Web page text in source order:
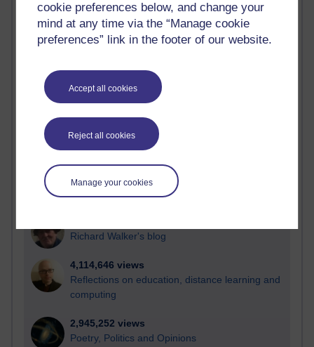
cookie preferences below, and change your
mind at any time via the “Manage cookie
preferences” link in the footer of our website.
Accept all cookies
Reject all cookies
Manage your cookies
Most visited
Active
most number of visits
Time period
21,261,265 views
Reflections on e-Learning
Richard Walker's blog
4,114,646 views
Reflections on education, distance learning and
computing
2,945,252 views
Poetry, Politics and Opinions